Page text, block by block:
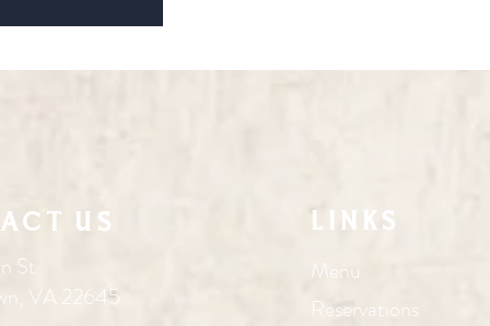
Us
St
VA 22645
Links
Menu
Reservations